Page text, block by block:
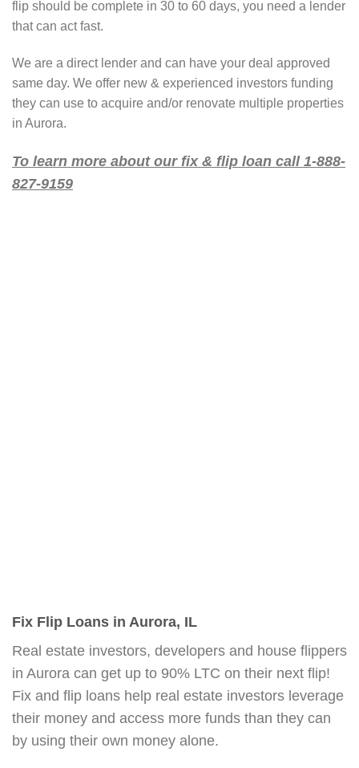
flip should be complete in 30 to 60 days, you need a lender
that can act fast.
We are a direct lender and can have your deal approved
same day. We offer new & experienced investors funding
they can use to acquire and/or renovate multiple properties
in Aurora.
To learn more about our fix & flip loan call 1-888-
827-9159
Fix Flip Loans in Aurora, IL
Real estate investors, developers and house flippers
in Aurora can get up to 90% LTC on their next flip!
Fix and flip loans help real estate investors leverage
their money and access more funds than they can
by using their own money alone.